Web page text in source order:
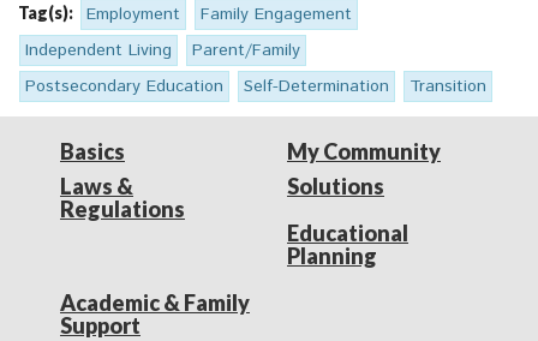
Tag(s): Employment
Family Engagement
Independent Living
Parent/Family
Postsecondary Education
Self-Determination Transition
Basics
Laws &
Regulations
My Community
Solutions
Educational
Planning
Academic & Family
Support